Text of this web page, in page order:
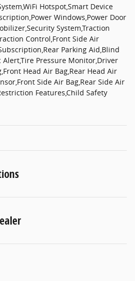
Hotspot,Smart Device
Windows,Power Door
System,Traction
Control,Front Side Air
Parking Aid,Blind
Alert,Tire Pressure Monitor,Driver
Head Air Bag,Rear Head Air
Side Air Bag,Rear Side Air
Features,Child Safety